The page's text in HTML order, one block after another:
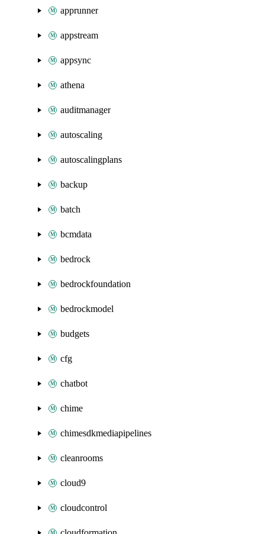
apprunner
appstream
appsync
athena
auditmanager
autoscaling
autoscalingplans
backup
batch
bcmdata
bedrock
bedrockfoundation
bedrockmodel
budgets
cfg
chatbot
chime
chimesdkmediapipelines
cleanrooms
cloud9
cloudcontrol